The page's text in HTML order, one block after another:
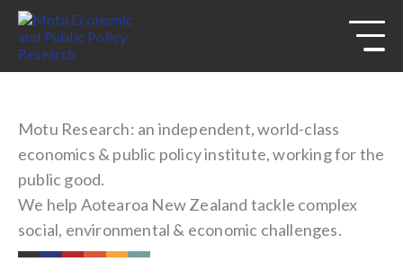
Skip to
site
navigation
Skip to
Motu Research: an independent, world-class
economics & public policy institute, working for the
public good.
We help Aotearoa New Zealand tackle complex
social, environmental & economic challenges.